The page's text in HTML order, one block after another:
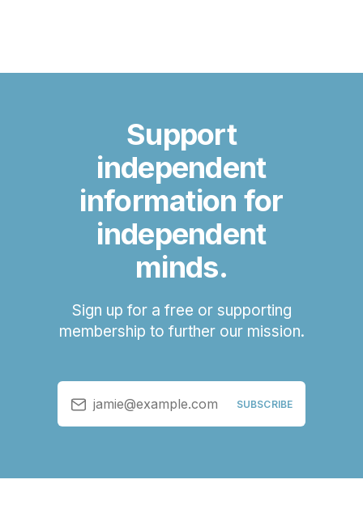
Support
independent
information for
independent
minds.
Sign up for a free or supporting
membership to further our mission.
jamie@example.com SUBSCRIBE